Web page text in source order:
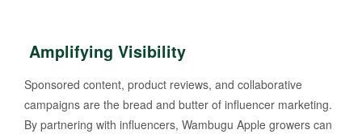
Amplifying Visibility
Sponsored content, product reviews, and collaborative
campaigns are the bread and butter of influencer marketing.
By partnering with influencers, Wambugu Apple growers can